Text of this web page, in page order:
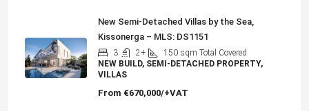
New Semi-Detached Villas by the Sea,
Kissonerga – MLS: DS1151
3 2+ 150 sqm Total Covered
NEW BUILD, SEMI-DETACHED PROPERTY,
VILLAS
From €670,000/+VAT